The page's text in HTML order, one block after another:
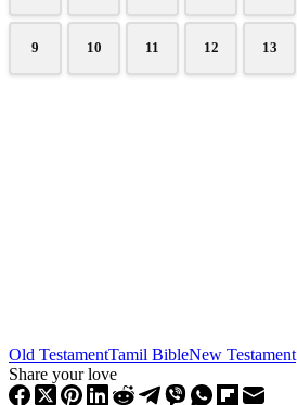
9 10 11 12 13
Old TestamentTamil BibleNew Testament
Share your love